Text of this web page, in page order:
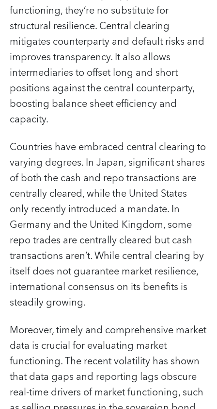
functioning, they’re no substitute for
structural resilience. Central clearing
mitigates counterparty and default risks and
improves transparency. It also allows
intermediaries to offset long and short
positions against the central counterparty,
boosting balance sheet efficiency and
capacity.
Countries have embraced central clearing to
varying degrees. In Japan, significant shares
of both the cash and repo transactions are
centrally cleared, while the United States
only recently introduced a mandate. In
Germany and the United Kingdom, some
repo trades are centrally cleared but cash
transactions aren’t. While central clearing by
itself does not guarantee market resilience,
international consensus on its benefits is
steadily growing.
Moreover, timely and comprehensive market
data is crucial for evaluating market
functioning. The recent volatility has shown
that data gaps and reporting lags obscure
real-time drivers of market functioning, such